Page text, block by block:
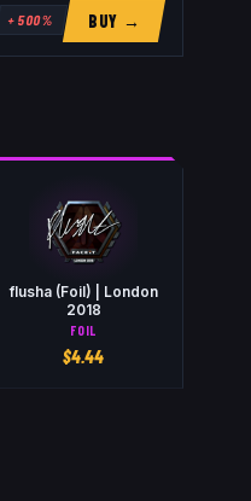
+500% BUY →
flusha (Foil) | London
2018
FOIL
$4.44